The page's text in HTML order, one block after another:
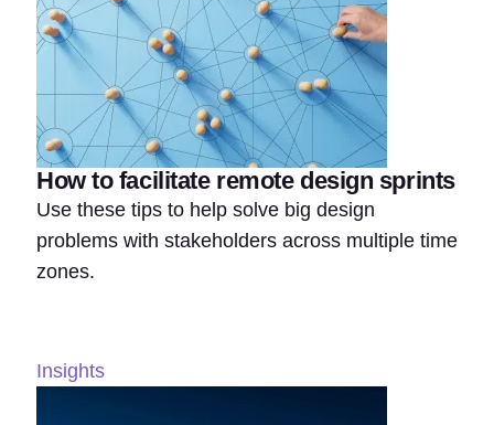
How to facilitate remote design sprints
Use these tips to help solve big design
problems with stakeholders across multiple time
zones.
Insights